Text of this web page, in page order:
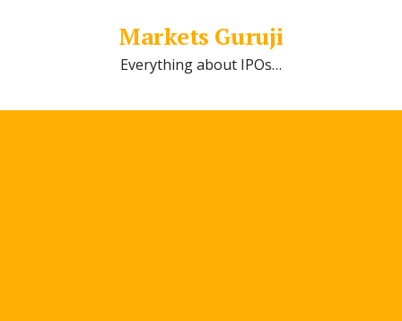
Markets Guruji
Everything about IPOs…